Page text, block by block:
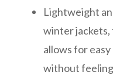
Lightweight
winter jackets,
allows for
without